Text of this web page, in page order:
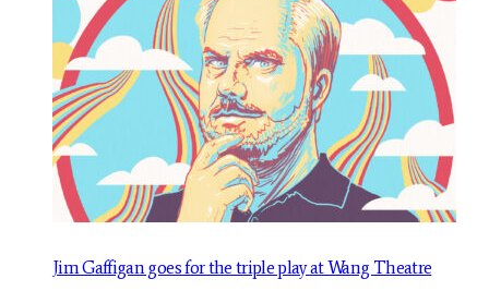
Jim Gaffigan goes for the triple play at Wang Theatre